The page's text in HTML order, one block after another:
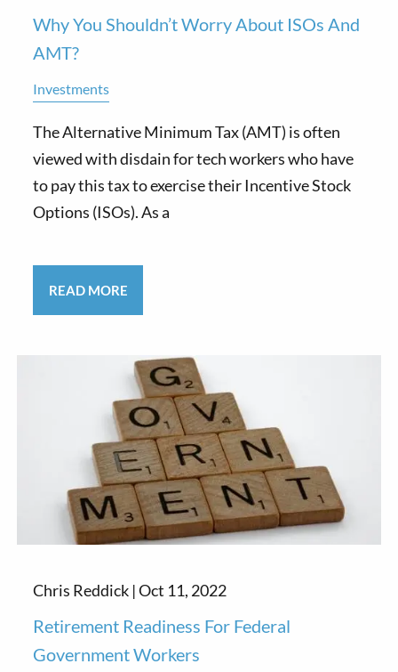
Why You Shouldn’t Worry About ISOs And
AMT?
Investments
The Alternative Minimum Tax (AMT) is often
viewed with disdain for tech workers who have
to pay this tax to exercise their Incentive Stock
Options (ISOs). As a
READ MORE
Chris Reddick |Oct 11, 2022
Retirement Readiness For Federal
Government Workers